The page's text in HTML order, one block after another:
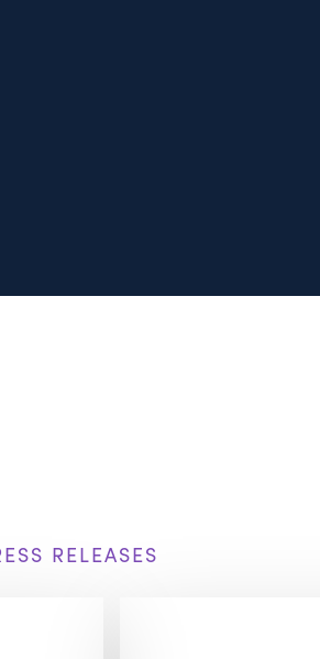
RELEASES